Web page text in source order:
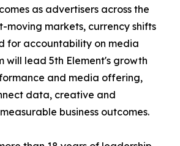
as advertisers across the
moving markets, currency shifts
for accountability on media
will lead 5th Element's growth
and media offering,
data, creative and
business outcomes.